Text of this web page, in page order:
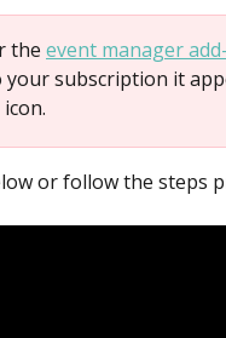
the event manager
your subscription it
icon.
or follow the steps